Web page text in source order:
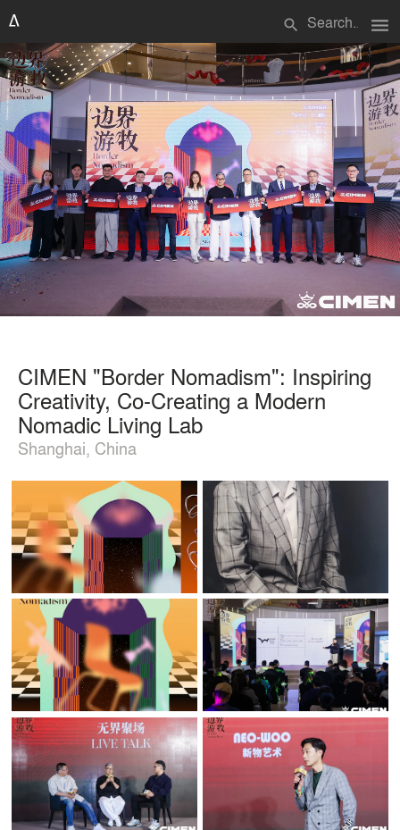
search menu
CIMEN "Border Nomadism": Inspiring
Creativity, Co-Creating a Modern
Nomadic Living Lab
Shanghai, China